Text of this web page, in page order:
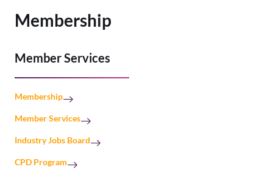
Membership
Member Services
Membership
Member Services
Industry Jobs Board
CPD Program